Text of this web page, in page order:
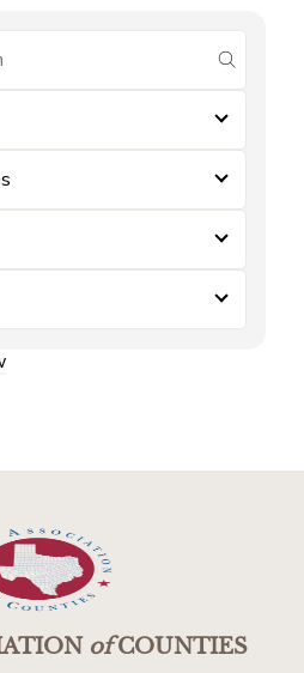
submit
ofCOUNTIES